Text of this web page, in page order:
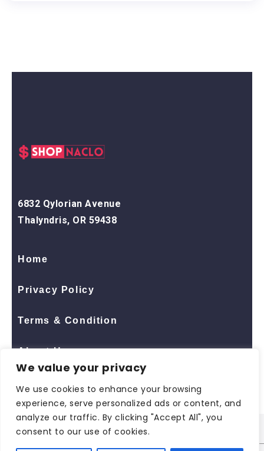
We value your privacy
We use cookies to enhance your browsing
experience, serve personalized ads or content, and
analyze our traffic. By clicking "Accept All", you
consent to our use of cookies.
6832 Qylorian Avenue
Thalyndris, OR 59438
Home
Privacy Policy
Terms & Condition
About Us